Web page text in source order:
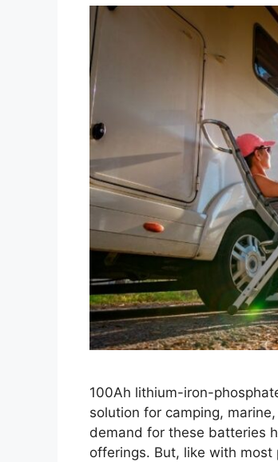
100Ah lithium-iron-
solution for camping,
demand for these batteries
offerings. But, like with